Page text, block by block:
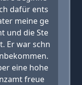
dafür ents
meine ge
und die Ste
Er war schn
eine hohe
freue